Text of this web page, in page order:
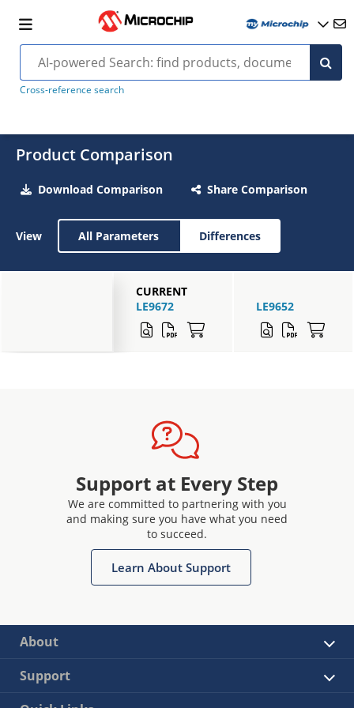
Cross-reference search
Product Comparison
Download Comparison Share Comparison
View All Parameters Differences
CURRENT
LE9672
LE9652
Support at Every Step
We are committed to partnering with you
and making sure you have what you need
to succeed.
Learn About Support
About
Support